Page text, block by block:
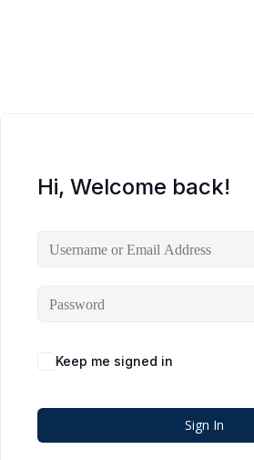
Hi, Welcome back!
Keep me signed in
Sign In